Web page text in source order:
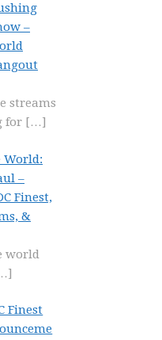
–
streams
for […]
World:
–
Finest,
&
world
Finest